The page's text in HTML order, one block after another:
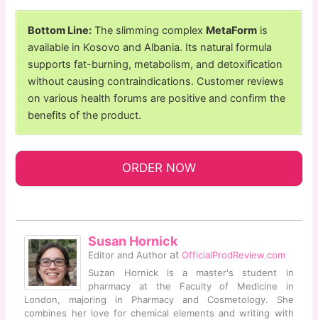
Bottom Line: The slimming complex MetaForm is
available in Kosovo and Albania. Its natural formula
supports fat-burning, metabolism, and detoxification
without causing contraindications. Customer reviews
on various health forums are positive and confirm the
benefits of the product.
ORDER NOW
Susan Hornick
Editor and Author atOfficialProdReview.com
Suzan Hornick is a master's student in
pharmacy at the Faculty of Medicine in
London, majoring in Pharmacy and Cosmetology. She
combines her love for chemical elements and writing with